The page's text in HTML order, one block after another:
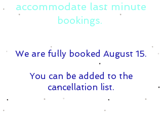
accommodate last minute
bookings.
We are fully booked August 15.
You can be added to the
cancellation list.